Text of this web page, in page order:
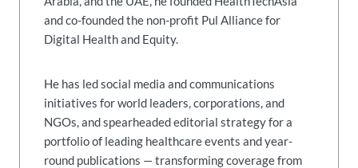
and co-founded the non-profit Pul Alliance for
Digital Health and Equity.
He has led social media and communications
initiatives for world leaders, corporations, and
NGOs, and spearheaded editorial strategy for a
portfolio of leading healthcare events and year-
round publications — transforming coverage from